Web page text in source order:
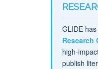
GLIDE
Research
high-
publish